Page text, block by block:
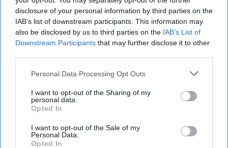
disclosure of your personal information by third parties on the
IAB’s list of downstream participants. This information may
also be disclosed by us to third parties on the IAB’s List of
Downstream Participants that may further disclose it to other
Personal Data Processing Opt Outs
I want to opt-out of the Sharing of my
personal data.
Opted In
I want to opt-out of the Sale of my
Personal Data.
Opted In